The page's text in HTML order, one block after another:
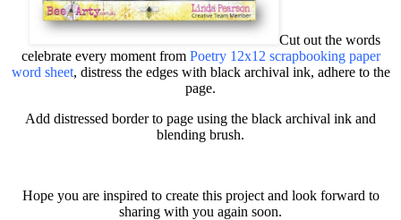
Cut out the words
celebrate every moment from Poetry 12x12 scrapbooking paper
word sheet, distress the edges with black archival ink, adhere to the
page.
Add distressed border to page using the black archival ink and
blending brush.
Hope you are inspired to create this project and look forward to
sharing with you again soon.